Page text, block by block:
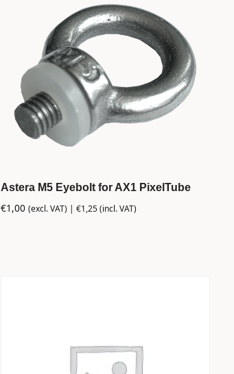
Astera M5 Eyebolt for AX1 PixelTube
€1,00 (excl. VAT) | €1,25(incl. VAT)